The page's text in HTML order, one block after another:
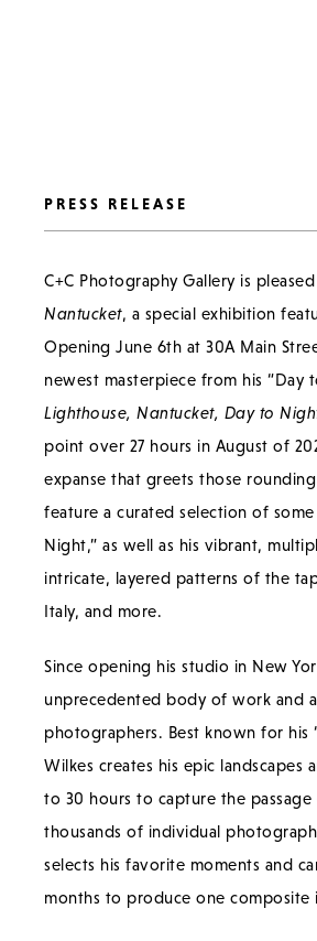
PRESS RELEASE
C+C Photography Gallery is
Nantucket, a special exhibition
Opening June 6th at 30A Main
newest masterpiece from his “Day
Lighthouse, Nantucket, Day to
point over 27 hours in August of
expanse that greets those
feature a curated selection of
Night,” as well as his vibrant,
intricate, layered patterns of the
Italy, and more.
Since opening his studio in New
unprecedented body of work and
photographers. Best known for his
Wilkes creates his epic landscapes
to 30 hours to capture the
thousands of individual
selects his favorite moments and
months to produce one composite